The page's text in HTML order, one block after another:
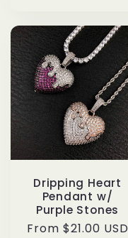
Dripping Heart
Pendant w/
Purple Stones
Regular
From $21.00 USD